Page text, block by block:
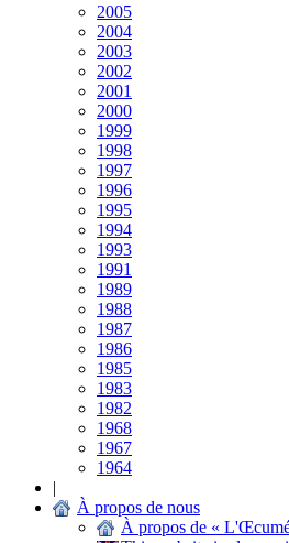
2005
2004
2003
2002
2001
2000
1999
1998
1997
1996
1995
1994
1993
1991
1989
1988
1987
1986
1985
1983
1982
1968
1967
1964
|
À propos de nous
À propos de «